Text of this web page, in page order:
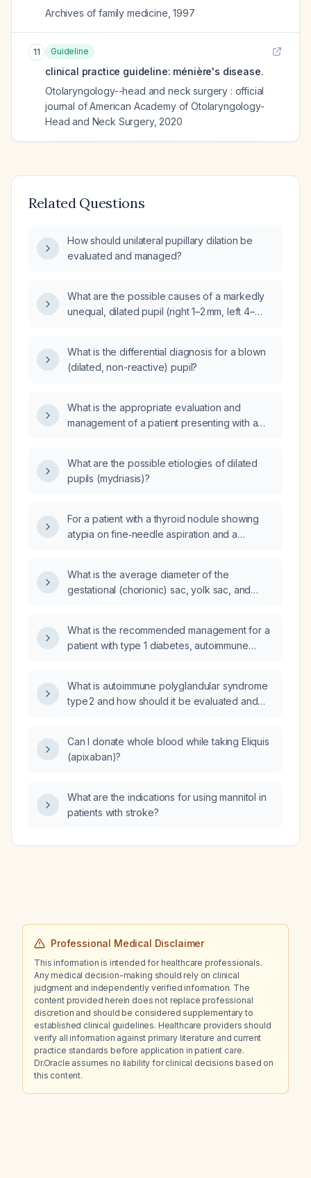
Archives of family medicine ,1997
11 Guideline
clinical practice guideline: ménière's disease.
Otolaryngology--head and neck surgery : official
journal of American Academy of Otolaryngology-
Head and Neck Surgery, 2020
Related Questions
How should unilateral pupillary dilation be
evaluated and managed?
What are the possible causes of a markedly
unequal, dilated pupil (right 1–2 mm, left 4–
What is the differential diagnosis for a blown
(dilated, non-reactive) pupil?
What is the appropriate evaluation and
management of a patient presenting with a
What are the possible etiologies of dilated
pupils (mydriasis)?
For a patient with a thyroid nodule showing
atypia on fine‑needle aspiration and a
thyroid be re‑evaluated with ultrasound and
repeat FNA?
What is the average diameter of the
gestational (chorionic) sac, yolk sac, and
What is the recommended management for a
patient with type 1 diabetes, autoimmune
What is autoimmune polyglandular syndrome
type 2 and how should it be evaluated and
Can I donate whole blood while taking Eliquis
(apixaban)?
What are the indications for using mannitol in
patients with stroke?
Professional Medical Disclaimer
This information is intended for healthcare professionals.
Any medical decision-making should rely on clinical
judgment and independently verified information. The
content provided herein does not replace professional
discretion and should be considered supplementary to
established clinical guidelines. Healthcare providers should
verify all information against primary literature and current
practice standards before application in patient care.
Dr.Oracle assumes no liability for clinical decisions based on
this content.